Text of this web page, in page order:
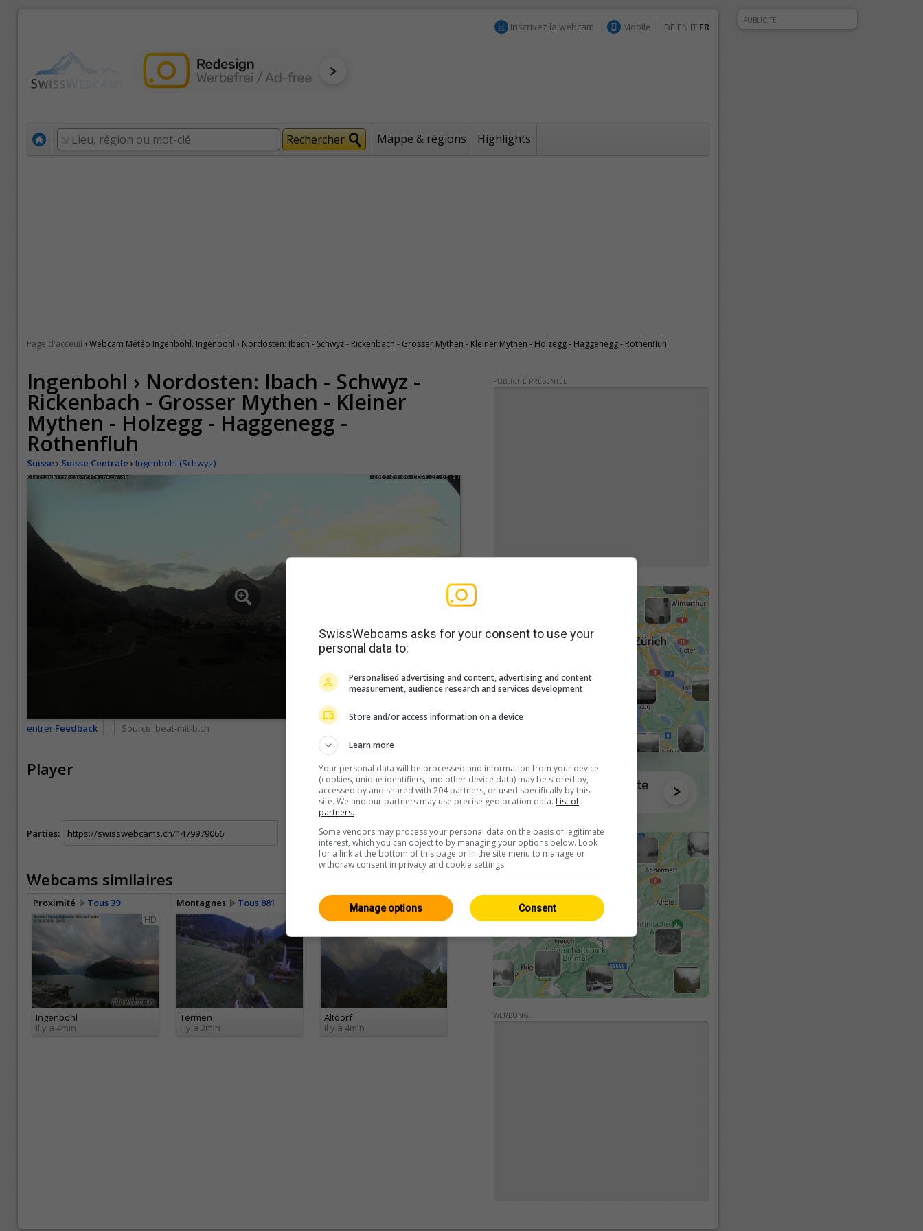
Inscrivez la webcam Mobile DE EN IT FR
Mappe & régions Highlights
Page d'acceuil ›Webcam Météo Ingenbohl. Ingenbohl › Nordosten: Ibach - Schwyz - Rickenbach - Grosser Mythen - Kleiner Mythen - Holzegg - Haggenegg - Rothenfluh
Ingenbohl › Nordosten: Ibach - Schwyz -
Rickenbach - Grosser Mythen - Kleiner
Mythen - Holzegg - Haggenegg -
Rothenfluh
Suisse › Suisse Centrale › Ingenbohl (Schwyz)
entrer Feedback Source: beat-mit-b.ch
Player
<> Intégration
Parties:
Webcams similaires
Proximité Tous 39 Montagnes Tous 881 Suisse Centrale
Tous 227
HD
Ingenbohl
il y a 4min
Termen
il y a 3min
HD
Altdorf
il y a 4min
PUBLICITÉ PRÉSENTÉE
WERBUNG
PUBLICITÉ
SwissWebcams asks for your consent to use your
personal data to:
Personalised advertising and content, advertising and content
measurement, audience research and services development
Store and/or access information on a device
Learn more
Your personal data will be processed and information from your device
(cookies, unique identifiers, and other device data) may be stored by,
accessed by and shared with 204 partners, or used specifically by this
site. We and our partners may use precise geolocation data. List of
partners.
Some vendors may process your personal data on the basis of legitimate
interest, which you can object to by managing your options below. Look
for a link at the bottom of this page or in the site menu to manage or
withdraw consent in privacy and cookie settings.
Consent
Manage options